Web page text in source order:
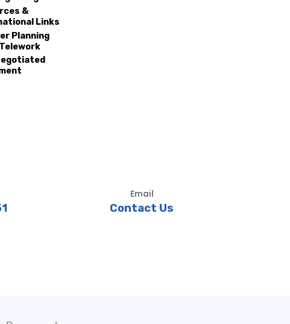
&
Links
Planning
Email
Contact Us